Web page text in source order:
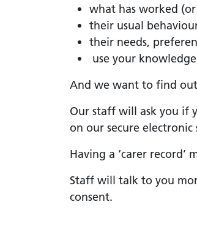
what has worked
their usual
their needs,
use your
And we want to find
Our staff will ask you if
on our secure
Having a ‘carer
Staff will talk to you
consent.